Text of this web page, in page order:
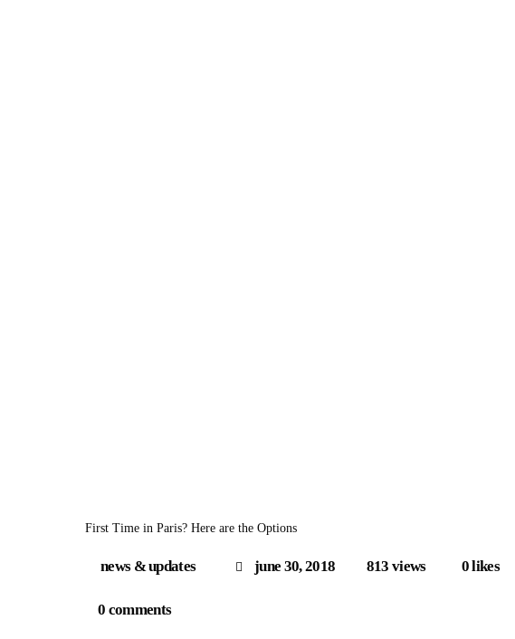
First Time in Paris? Here are the Options
news & updates june 30, 2018 813 views 0likes
0 comments